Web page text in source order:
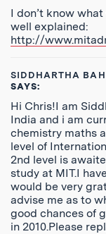
I don’t know
well explained:
http://
SIDDHARTHA
SAYS:
Hi Chris!I am
India and i am
chemistry maths
level of
2nd level is
study at MIT.I
would be very
advise me as to
good chances of
in 2010.Please